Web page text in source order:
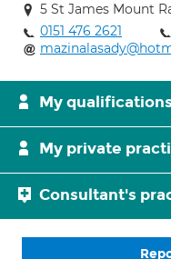
5 St James Mount
0151 476 2621
My
My private
Consultant's